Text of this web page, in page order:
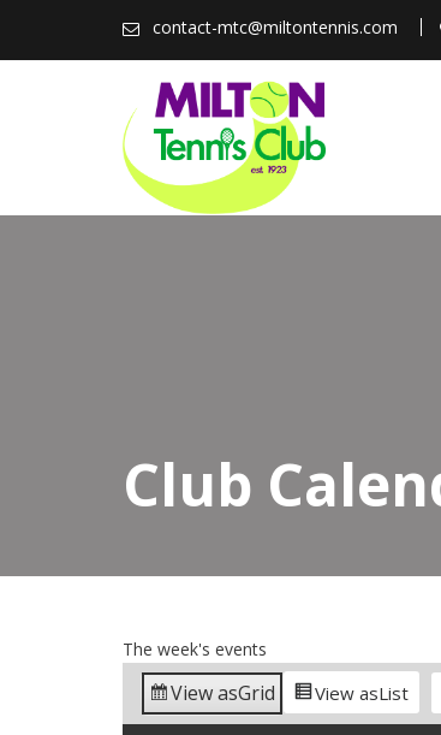
contact-mtc@miltontennis.com
Club
The week's events
View asGrid View asList